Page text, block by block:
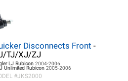
Disconnects Front -
TJ/XJ/ZJ
LJRubicon 2004-2006
Unlimited Rubicon 2005-2006
#JKS2000